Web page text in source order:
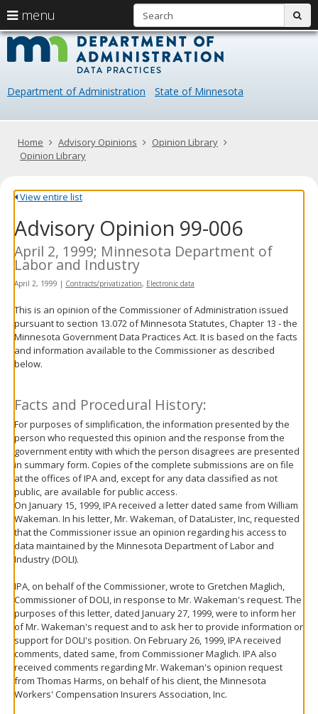
skip
content
Data
Department of Administration State of Minnesota
Primary
navigation
menu
arrow
keys
navigate
Menu
help:
you
navigate
through
using
your
or
tab
key.
Use
the
and
move
sub-
menus.
Home Advisory Opinions
Opinion Library
Opinion Library
View entire list
Advisory Opinion 99-006
April 2, 1999; Minnesota Department of
Labor and Industry
April 2, 1999 | Contracts/privatization, Electronic data
This is an opinion of the Commissioner of Administration issued
pursuant to section 13.072 of Minnesota Statutes, Chapter 13 - the
Minnesota Government Data Practices Act. It is based on the facts
and information available to the Commissioner as described
below.
Facts and Procedural History:
For purposes of simplification, the information presented by the
person who requested this opinion and the response from the
government entity with which the person disagrees are presented
in summary form. Copies of the complete submissions are on file
at the offices of IPA and, except for any data classified as not
public, are available for public access.
On January 15, 1999, IPA received a letter dated same from William
Wakeman. In his letter, Mr. Wakeman, of DataLister, Inc, requested
that the Commissioner issue an opinion regarding his access to
data maintained by the Minnesota Department of Labor and
Industry (DOLI).
IPA, on behalf of the Commissioner, wrote to Gretchen Maglich,
Commissioner of DOLI, in response to Mr. Wakeman's request. The
purposes of this letter, dated January 27, 1999, were to inform her
of Mr. Wakeman's request and to ask her to provide information or
support for DOLI's position. On February 26, 1999, IPA received
comments, dated same, from Commissioner Maglich. IPA also
received comments regarding Mr. Wakeman's opinion request
from Thomas Harms, on behalf of his client, the Minnesota
Workers' Compensation Insurers Association, Inc.